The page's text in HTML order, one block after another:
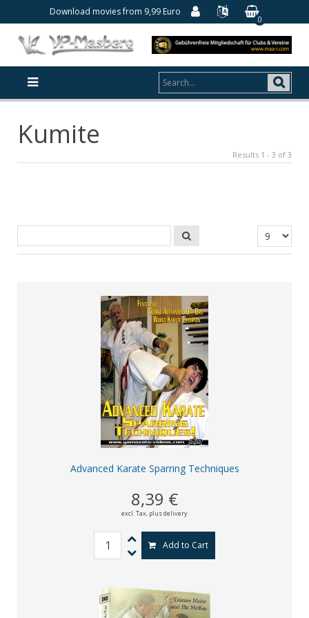
Download movies from 9,99 Euro
0
Kumite
Results 1 - 3 of 3
Advanced Karate Sparring Techniques
8,39 €
excl. Tax, plus delivery
Add to Cart